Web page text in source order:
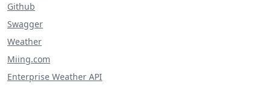
Github
Swagger
Weather
Miing.com
Enterprise Weather API